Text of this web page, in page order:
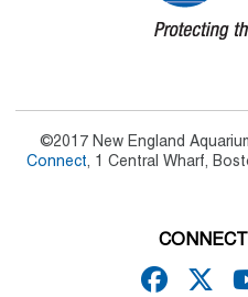
©2017 New England
Connect, 1 Central Wharf,